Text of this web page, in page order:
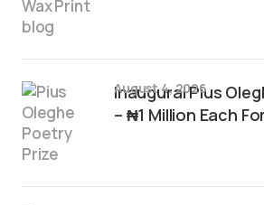
Inaugural Pius
– ₦1 Million Each
August 4, 2026